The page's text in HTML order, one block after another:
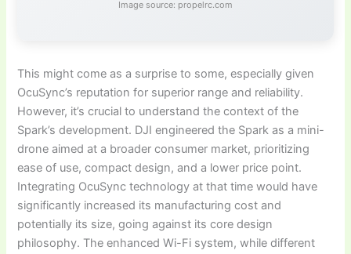
Image source: propelrc.com
This might come as a surprise to some, especially given
OcuSync’s reputation for superior range and reliability.
However, it’s crucial to understand the context of the
Spark’s development. DJI engineered the Spark as a mini-
drone aimed at a broader consumer market, prioritizing
ease of use, compact design, and a lower price point.
Integrating OcuSync technology at that time would have
significantly increased its manufacturing cost and
potentially its size, going against its core design
philosophy. The enhanced Wi-Fi system, while different